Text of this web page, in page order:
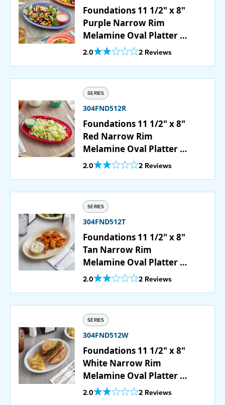
Foundations 11 1/2" x 8"
Purple Narrow Rim
Melamine Oval Platter -
12/Case
2.0Out Of 5 Star Rating
2 Reviews
SERIES
304FND512R
Foundations 11 1/2" x 8"
Red Narrow Rim
Melamine Oval Platter -
12/Case
2.0Out Of 5 Star Rating
2 Reviews
SERIES
304FND512T
Foundations 11 1/2" x 8"
Tan Narrow Rim
Melamine Oval Platter -
12/Case
2.0Out Of 5 Star Rating
2 Reviews
SERIES
304FND512W
Foundations 11 1/2" x 8"
White Narrow Rim
Melamine Oval Platter -
12/Case
2.0Out Of 5 Star Rating
2 Reviews